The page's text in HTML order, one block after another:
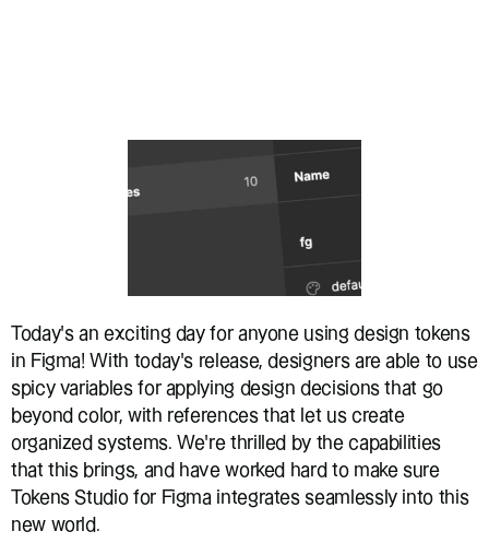
Today’s an exciting day for anyone using design tokens
in Figma! With today’s release, designers are able to use
spicy variables for applying design decisions that go
beyond color, with references that let us create
organized systems. We’re thrilled by the capabilities
that this brings, and have worked hard to make sure
Tokens Studio for Figma integrates seamlessly into this
new world.